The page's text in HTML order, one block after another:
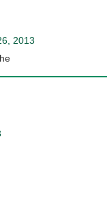
2013